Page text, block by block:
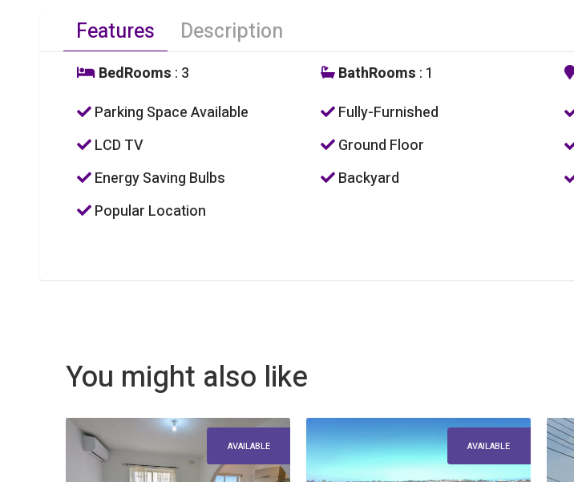
Features Description
BedRooms : 3 BathRooms : 1
Parking Space Available
Fully-Furnished
LCD TV
Ground Floor
Energy Saving Bulbs
Backyard
Popular Location
You might also like
AVAILABLE AVAILABLE